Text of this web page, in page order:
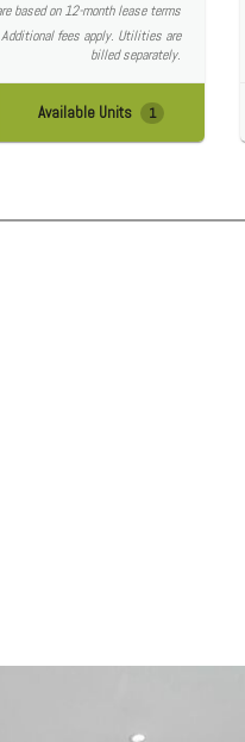
based on 12-month lease terms
fees apply. Utilities are
billed separately.
Available Units 1